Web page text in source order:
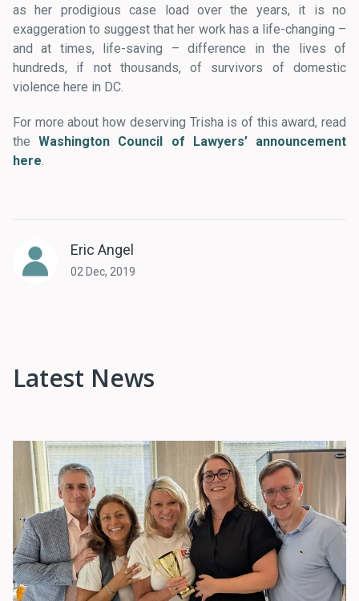
as her prodigious case load over the years, it is no
exaggeration to suggest that her work has a life-changing –
and at times, life-saving – difference in the lives of
hundreds, if not thousands, of survivors of domestic
violence here in DC.
For more about how deserving Trisha is of this award, read
theWashington Council of Lawyers’ announcement
here.
Eric Angel
02 Dec, 2019
Latest News